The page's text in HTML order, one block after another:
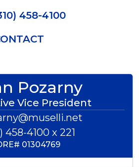
458-4100
Pozarny
Vice President
458-4100 x 221
01304769